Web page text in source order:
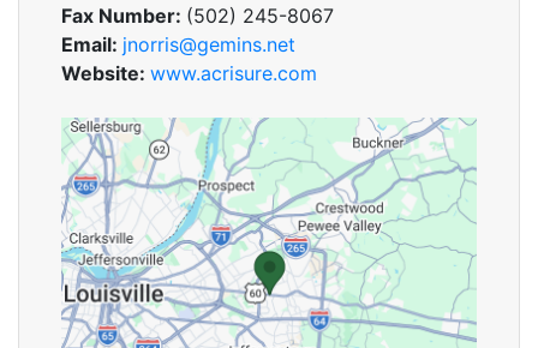
Fax Number: (502) 245-8067
Email: jnorris@gemins.net
Website: www.acrisure.com